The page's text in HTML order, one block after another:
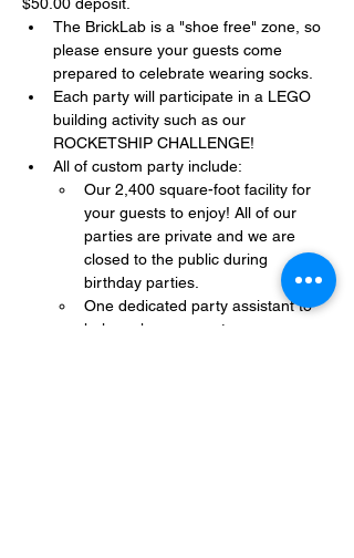
The BrickLab is a "shoe free" zone, so
please ensure your guests come
prepared to celebrate wearing socks.
Each party will participate in a LEGO
building activity such as our
ROCKETSHIP CHALLENGE!
All of custom party include:
Our 2,400 square-foot facility for
your guests to enjoy! All of our
parties are private and we are
closed to the public during
birthday parties.
One dedicated party assistant to
help make sure party goes